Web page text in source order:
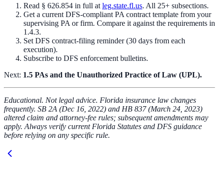
Read § 626.854 in full at leg.state.fl.us. All 25+ subsections.
Get a current DFS-compliant PA contract template from your
supervising PA or firm. Compare it against the requirements in
1.4.3.
Set DFS contract-filing reminder (30 days from each
execution).
Subscribe to DFS enforcement bulletins.
Next: 1.5 PAs and the Unauthorized Practice of Law (UPL).
Educational. Not legal advice. Florida insurance law changes
frequently. SB 2A (Dec 16, 2022) and HB 837 (March 24, 2023)
altered claim and attorney-fee rules; subsequent amendments may
apply. Always verify current Florida Statutes and DFS guidance
before relying on any specific rule.